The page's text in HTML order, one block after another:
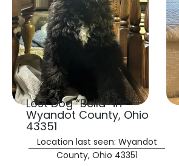
Lost Dog “Bella” in
Wyandot County, Ohio
43351
Location last seen: Wyandot
County, Ohio 43351